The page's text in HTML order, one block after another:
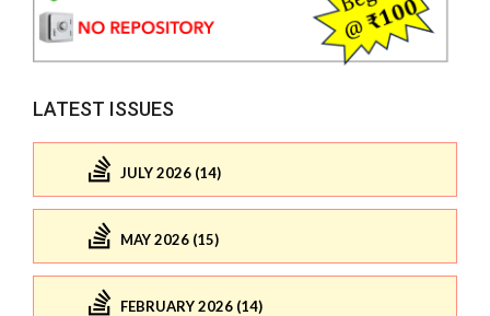
LATEST ISSUES
JULY 2026 (14)
MAY 2026 (15)
FEBRUARY 2026 (14)